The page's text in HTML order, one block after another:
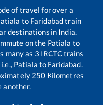
of travel for over a
to Faridabadtrain
destinations in India.
on the Patiala to
many as 3 IRCTC trains
Patiala to Faridabad.
250 Kilometres
another.